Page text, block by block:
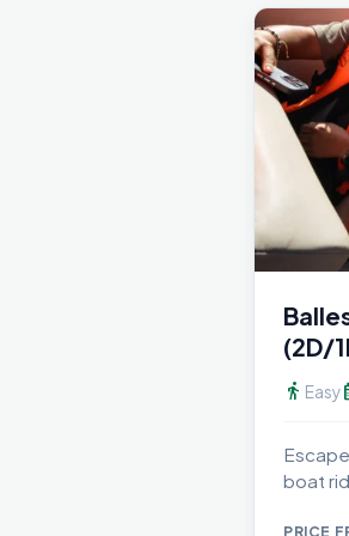
(2D/
directions_walk Easy
boat
PRICE